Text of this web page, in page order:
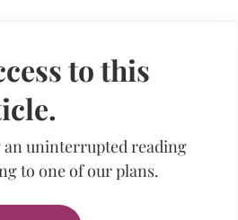
to this
an uninterrupted reading
to one of our plans.